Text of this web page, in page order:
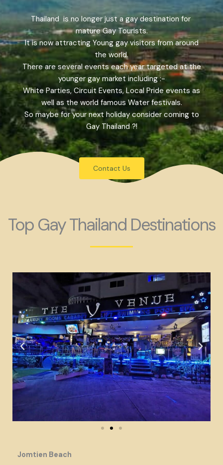
Thailand is no longer just a gay destination for
mature Gay Tourists.
It is now attracting Young gay visitors from around
the world.
There are several events each year targeted at the
younger gay market including :-
White Parties, Circuit Events, Local Pride events as
well as the world famous Water festivals.
So maybe for your next holiday consider coming to
Gay Thailand ?!
Contact Us
Top Gay Thailand Destinations
Jomtien Beach